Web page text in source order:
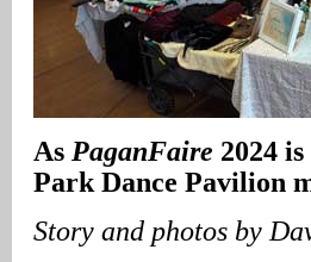
As PaganFaire 2024
Park Dance Pavilion
Story and photos by